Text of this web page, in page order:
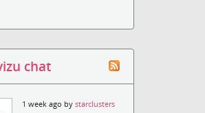
chat
1 week ago bystarclusters